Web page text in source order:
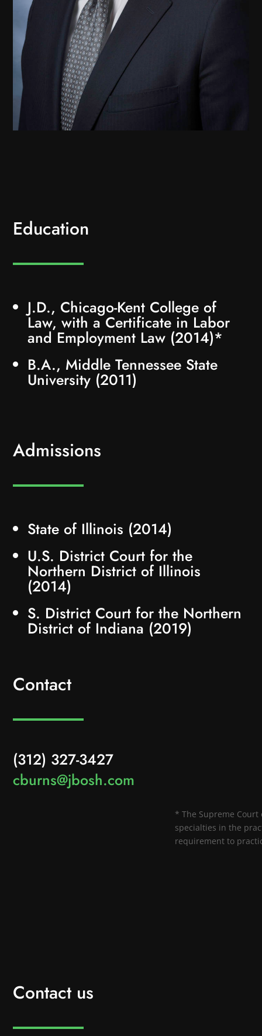
Education
J.D., Chicago-Kent College of
Law, with a Certificate in Labor
and Employment Law (2014)*
B.A., Middle Tennessee State
University (2011)
Admissions
State of Illinois (2014)
U.S. District Court for the
Northern District of Illinois
(2014)
S. District Court for the Northern
District of Indiana (2019)
Contact
(312) 327-3427
cburns@jbosh.com
* The Supreme
specialties in the
requirement to
Contact us